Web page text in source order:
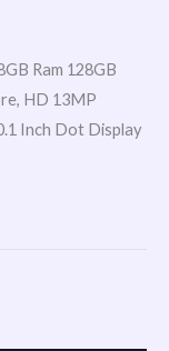
Ram 128GB
HD 13MP
Inch Dot Display